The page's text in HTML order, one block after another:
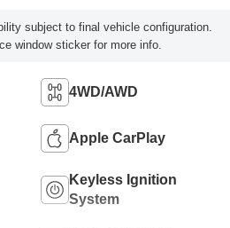
subject to final vehicle configuration.
window sticker for more info.
4WD/AWD
Apple CarPlay
Keyless Ignition
System